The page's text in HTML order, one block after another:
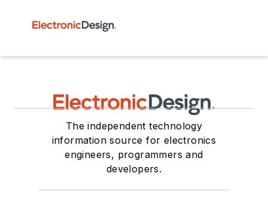
The independent technology
information source for electronics
engineers, programmers and
developers.